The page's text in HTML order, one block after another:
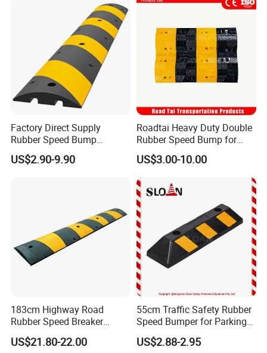
Factory Direct Supply
Rubber Speed Bump
Various Specification
Reflective Road Speed
US$2.90-9.90
Roadtai Heavy Duty Double
Rubber Speed Bump for
Effective Traffic Calming,
Durable Speed Hump for
Commercial Parking Lots
and Industrial Road Safety
Management
US$3.00-10.00
183cm Highway Road
Rubber Speed Breaker
Bumper Bumps for Parking
Lot
US$21.80-22.00
55cm Traffic Safety Rubber
Speed Bumper for Parking
Wheel Stopper
US$2.88-2.95